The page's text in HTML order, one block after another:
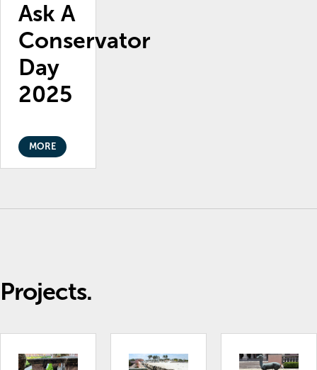
Ask A
Conservator
Day
2025
MORE
Projects.